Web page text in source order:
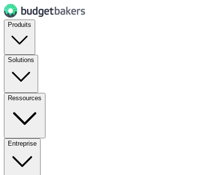
Produits
Solutions
Ressources
Entreprise